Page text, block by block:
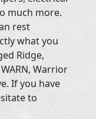
much more.
rest
what you
Ridge,
Warrior
If you have
to